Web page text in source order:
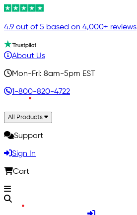
4.9 out of 5 based on 4,000+ reviews
About Us
Mon-Fri: 8am-5pm EST
1-800-820-4722
All Products
Support
Sign In
Cart